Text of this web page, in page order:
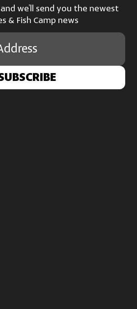
we’ll send you the newest
& Fish Camp news